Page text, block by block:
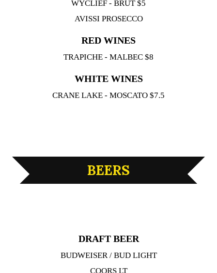
WYCLIEF - BRUT $5
AVISSI PROSECCO
RED WINES
TRAPICHE - MALBEC $8
WHITE WINES
CRANE LAKE - MOSCATO $7.5
BEERS
DRAFT BEER
BUDWEISER / BUD LIGHT
COORS LT